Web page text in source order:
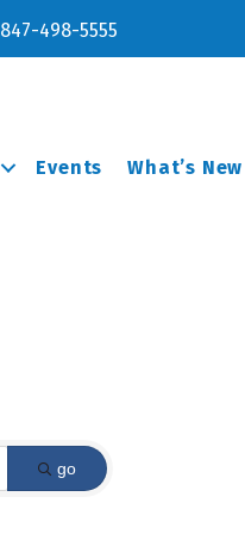
847-498-5555
Events What’s New
go